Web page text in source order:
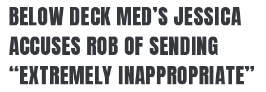
BELOW DECK MED’S JESSICA
ACCUSES ROB OF SENDING
“EXTREMELY INAPPROPRIATE”